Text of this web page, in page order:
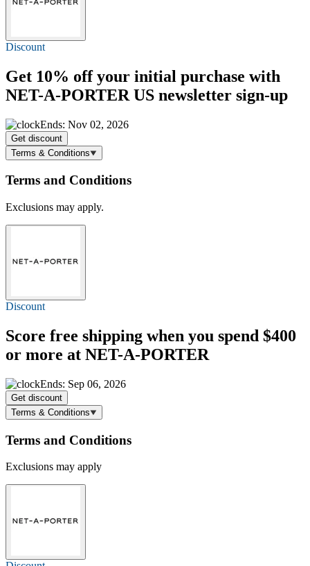
Discount
Get 10% offyour initial purchase with
NET-A-PORTER US newsletter sign-up
Ends: Nov 02, 2026
Get discount
Terms & Conditions
Terms and Conditions
Exclusions may apply.
Discount
Score free shipping when you spend $400
or more at NET-A-PORTER
Ends: Sep 06, 2026
Get discount
Terms & Conditions
Terms and Conditions
Exclusions may apply